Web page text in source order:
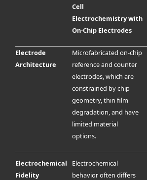
Cell
Electrochemistry with
On-Chip Electrodes
Electrode
Architecture
Microfabricated on-chip
reference and counter
electrodes, which are
constrained by chip
geometry, thin film
degradation, and have
limited material
options.
Electrochemical
Fidelity
Electrochemical
behavior often differs